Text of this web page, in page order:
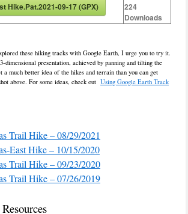
Hike.Pat.2021-09-17 (GPX)
224
Downloads
these hiking tracks with Google Earth, I urge you to try it.
dimensional presentation, achieved by panning and tilting the
a much better idea of the hikes and terrain than you can get
above. For some ideas, check out Using Google Earth Track
Trail Hike – 08/29/2021
East Hike – 10/15/2020
Trail Hike – 09/23/2020
Trail Hike – 07/26/2019